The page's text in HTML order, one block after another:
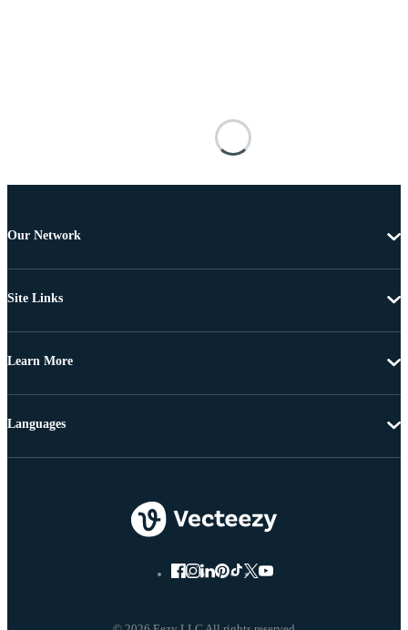
Our Network
Site Links
Learn More
Languages